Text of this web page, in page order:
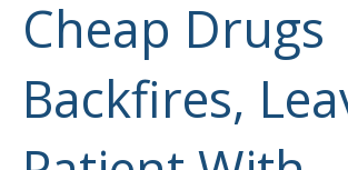
Cheap Drugs
Backfires,